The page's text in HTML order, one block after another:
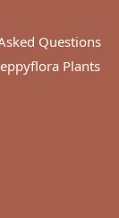
Questions
Plants